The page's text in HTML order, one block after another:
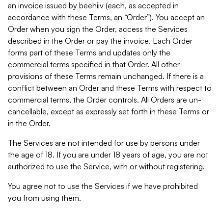
an invoice issued by beehiiv (each, as accepted in
accordance with these Terms, an “Order”). You accept an
Order when you sign the Order, access the Services
described in the Order or pay the invoice. Each Order
forms part of these Terms and updates only the
commercial terms specified in that Order. All other
provisions of these Terms remain unchanged. If there is a
conflict between an Order and these Terms with respect to
commercial terms, the Order controls. All Orders are un-
cancellable, except as expressly set forth in these Terms or
in the Order.
The Services are not intended for use by persons under
the age of 18. If you are under 18 years of age, you are not
authorized to use the Service, with or without registering.
You agree not to use the Services if we have prohibited
you from using them.